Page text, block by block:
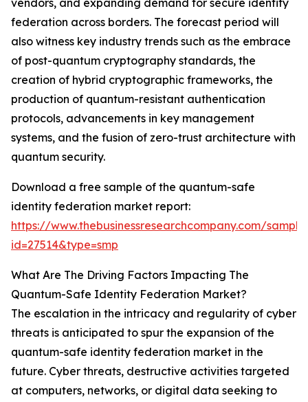
vendors, and expanding demand for secure identity
federation across borders. The forecast period will
also witness key industry trends such as the embrace
of post-quantum cryptography standards, the
creation of hybrid cryptographic frameworks, the
production of quantum-resistant authentication
protocols, advancements in key management
systems, and the fusion of zero-trust architecture with
quantum security.
Download a free sample of the quantum-safe
identity federation market report:
https://www.thebusinessresearchcompany.com/
id=27514&type=smp
What Are The Driving Factors Impacting The
Quantum-Safe Identity Federation Market?
The escalation in the intricacy and regularity of cyber
threats is anticipated to spur the expansion of the
quantum-safe identity federation market in the
future. Cyber threats, destructive activities targeted
at computers, networks, or digital data seeking to